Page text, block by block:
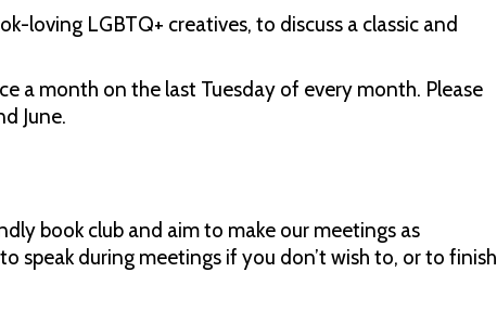
loving LGBTQ+ creatives, to discuss a classic and
a month on the last Tuesday of every month. Please
June.
book club and aim to make our meetings as
speak during meetings if you don’t wish to, or to finish